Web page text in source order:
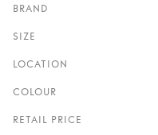
BRAND
SIZE
LOCATION
COLOUR
RETAIL PRICE